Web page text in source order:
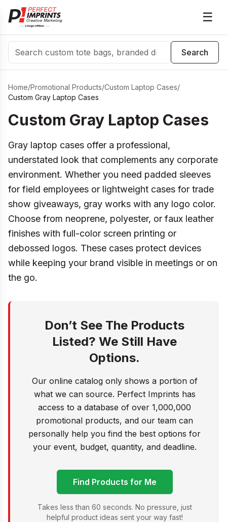
☰
Search
Search
Home/Promotional Products/Custom Laptop Cases/
Custom Gray Laptop Cases
Custom Gray Laptop Cases
Gray laptop cases offer a professional,
understated look that complements any corporate
environment. Whether you need padded sleeves
for field employees or lightweight cases for trade
show giveaways, gray works with any logo color.
Choose from neoprene, polyester, or faux leather
finishes with full-color screen printing or
debossed logos. These cases protect devices
while keeping your brand visible in meetings or on
the go.
Don’t See The Products
Listed? We Still Have
Options.
Our online catalog only shows a portion of
what we can source. Perfect Imprints has
access to a database of over 1,000,000
promotional products, and our team can
personally help you find the best options for
your event, budget, quantity, and deadline.
Find Products for Me
Takes less than 60 seconds. No pressure, just
helpful product ideas sent your way fast!